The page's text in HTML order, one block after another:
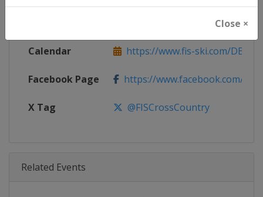
Close ×
https://www.fis-ski.com/
Calendar https://www.fis-ski.com/DB/
Facebook Page https://www.facebook.com/
X Tag @FISCrossCountry
Related Events